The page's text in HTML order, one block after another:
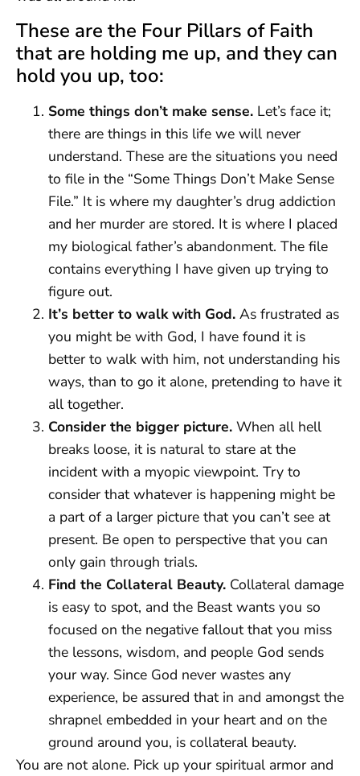
These are the Four Pillars of Faith
that are holding me up, and they can
hold you up, too:
Some things don’t make sense. Let’s face it;
there are things in this life we will never
understand. These are the situations you need
to file in the “Some Things Don’t Make Sense
File.” It is where my daughter’s drug addiction
and her murder are stored. It is where I placed
my biological father’s abandonment. The file
contains everything I have given up trying to
figure out.
It’s better to walk with God. As frustrated as
you might be with God, I have found it is
better to walk with him, not understanding his
ways, than to go it alone, pretending to have it
all together.
Consider the bigger picture. When all hell
breaks loose, it is natural to stare at the
incident with a myopic viewpoint. Try to
consider that whatever is happening might be
a part of a larger picture that you can’t see at
present. Be open to perspective that you can
only gain through trials.
Find the Collateral Beauty. Collateral damage
is easy to spot, and the Beast wants you so
focused on the negative fallout that you miss
the lessons, wisdom, and people God sends
your way. Since God never wastes any
experience, be assured that in and amongst the
shrapnel embedded in your heart and on the
ground around you, is collateral beauty.
You are not alone. Pick up your spiritual armor and